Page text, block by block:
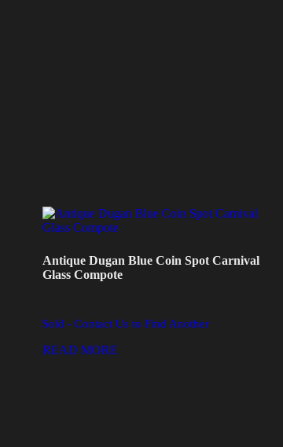
Antique Dugan Blue Coin Spot Carnival
Glass Compote
Sold - Contact Us to Find Another
READ MORE